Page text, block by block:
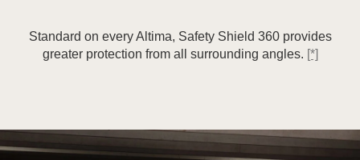
Standard on every Altima, Safety Shield 360 provides
greater protection from all surrounding angles. [*]